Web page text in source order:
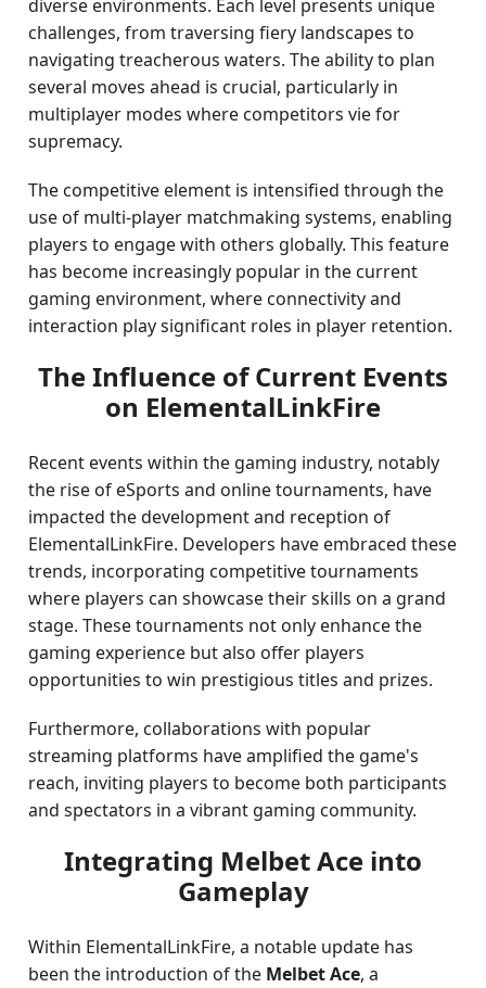
diverse environments. Each level presents unique
challenges, from traversing fiery landscapes to
navigating treacherous waters. The ability to plan
several moves ahead is crucial, particularly in
multiplayer modes where competitors vie for
supremacy.
The competitive element is intensified through the
use of multi-player matchmaking systems, enabling
players to engage with others globally. This feature
has become increasingly popular in the current
gaming environment, where connectivity and
interaction play significant roles in player retention.
The Influence of Current Events
on ElementalLinkFire
Recent events within the gaming industry, notably
the rise of eSports and online tournaments, have
impacted the development and reception of
ElementalLinkFire. Developers have embraced these
trends, incorporating competitive tournaments
where players can showcase their skills on a grand
stage. These tournaments not only enhance the
gaming experience but also offer players
opportunities to win prestigious titles and prizes.
Furthermore, collaborations with popular
streaming platforms have amplified the game's
reach, inviting players to become both participants
and spectators in a vibrant gaming community.
Integrating Melbet Ace into
Gameplay
Within ElementalLinkFire, a notable update has
been the introduction of the Melbet Ace, a